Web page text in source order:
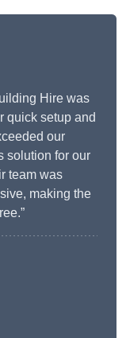
Hire was
quick setup and
our
solution for our
team was
making the